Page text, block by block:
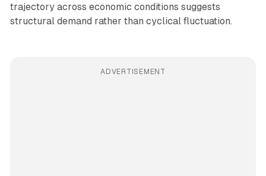
trajectory across economic conditions suggests
structural demand rather than cyclical fluctuation.
ADVERTISEMENT